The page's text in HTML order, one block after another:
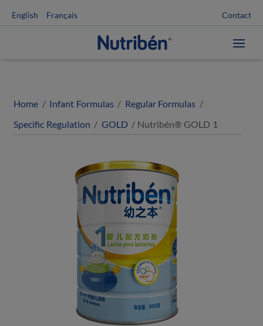
English Français Contact
Home / Infant Formulas / Regular Formulas /
Specific Regulation / GOLD / Nutribén® GOLD 1